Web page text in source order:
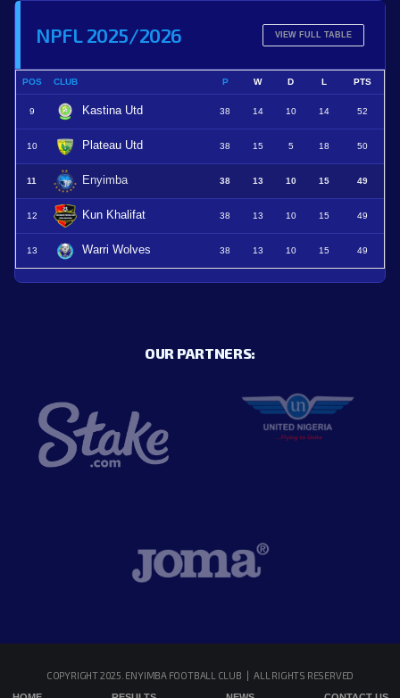
NPFL 2025/2026 VIEW FULL TABLE
POS CLUB P W D L PTS
9 Kastina Utd 38 14 10 14 52
10 Plateau Utd 38 15 5 18 50
11 Enyimba 38 13 10 15 49
12 Kun Khalifat 38 13 10 15 49
13 Warri Wolves 38 13 10 15 49
OUR PARTNERS:
COPYRIGHT 2025. ENYIMBA FOOTBALL CLUB | ALL RIGHTS RESERVED